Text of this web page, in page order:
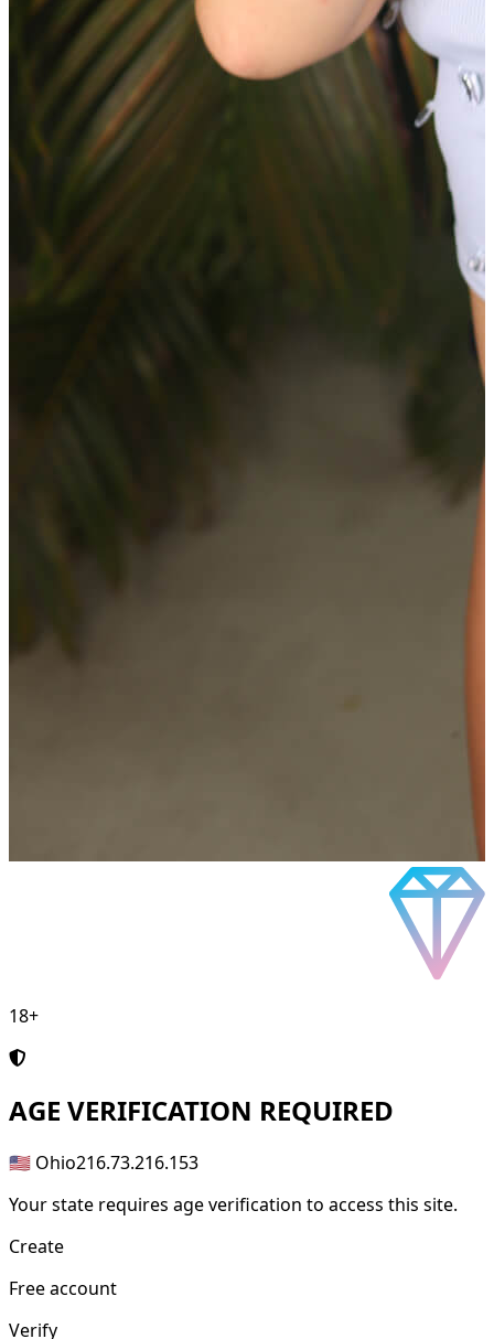
18+
AGE VERIFICATION REQUIRED
🇺🇸 Ohio216.73.216.153
Your state requires age verification to access this site.
Create
Free account
Verify